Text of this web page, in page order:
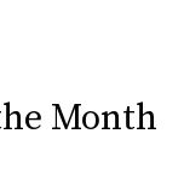
Month